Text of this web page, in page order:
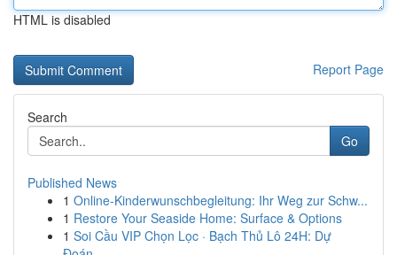
HTML is disabled
Report Page
Search
Go
Published News
1 Online-Kinderwunschbegleitung: Ihr Weg zur Schw...
1 Restore Your Seaside Home: Surface & Options
1 Soi Cầu VIP Chọn Lọc · Bạch Thủ Lô 24H: Dự